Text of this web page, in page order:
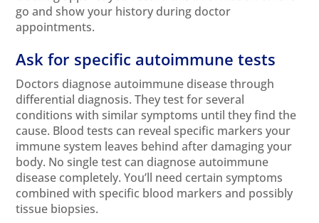
go and show your history during doctor
appointments.
Ask for specific autoimmune tests
Doctors diagnose autoimmune disease through
differential diagnosis. They test for several
conditions with similar symptoms until they find the
cause. Blood tests can reveal specific markers your
immune system leaves behind after damaging your
body. No single test can diagnose autoimmune
disease completely. You’ll need certain symptoms
combined with specific blood markers and possibly
tissue biopsies.